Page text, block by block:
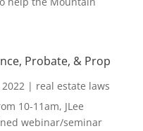
Probate, & Prop
| real estate laws
10-11am, JLee
webinar/seminar